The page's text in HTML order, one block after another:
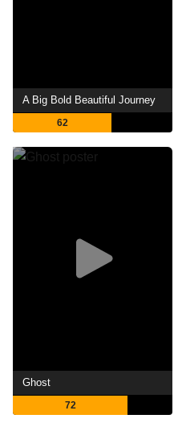
A Big Bold Beautiful Journey
62
Ghost
72